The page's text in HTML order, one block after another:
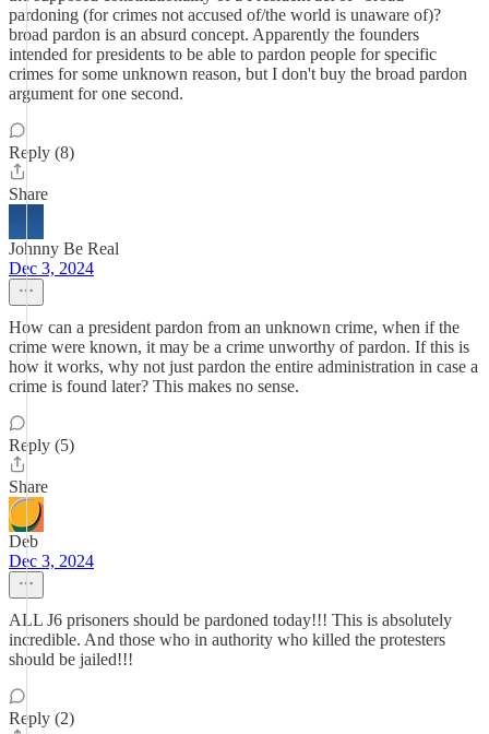
pardoning (for crimes not accused of/the world is unaware of)?
broad pardon is an absurd concept. Apparently the founders
intended for presidents to be able to pardon people for specific
crimes for some unknown reason, but I don't buy the broad pardon
argument for one second.
Reply (8)
Share
Johnny Be Real
Dec 3, 2024
How can a president pardon from an unknown crime, when if the
crime were known, it may be a crime unworthy of pardon. If this is
how it works, why not just pardon the entire administration in case a
crime is found later? This makes no sense.
Reply (5)
Share
Deb
Dec 3, 2024
ALL J6 prisoners should be pardoned today!!! This is absolutely
incredible. And those who in authority who killed the protesters
should be jailed!!!
Reply (2)